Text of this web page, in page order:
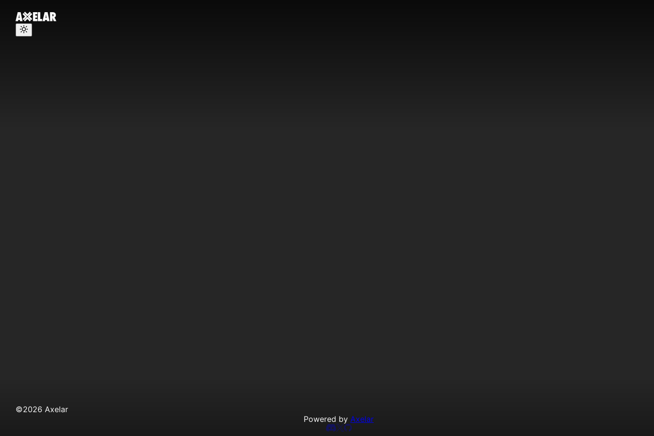
©2026 Axelar
Powered by Axelar